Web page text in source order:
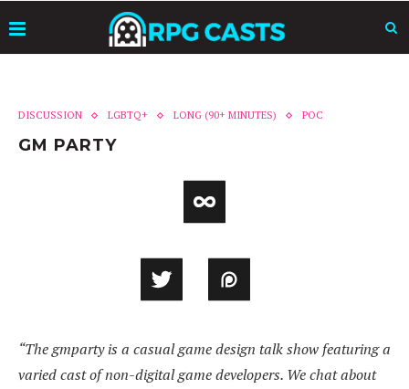
DISCUSSION LGBTQ+ LONG (90+ MINUTES) POC
GM PARTY
“The gmparty is a casual game design talk show featuring a
varied cast of non-digital game developers. We chat about